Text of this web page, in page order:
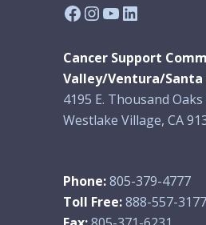
Facebook
Instagram
YouTube
LinkedIn
Cancer Support
Valley/Ventura/Santa
4195 E. Thousand
Westlake Village, CA
Phone:805-379-4777
Toll Free:888-557-3177